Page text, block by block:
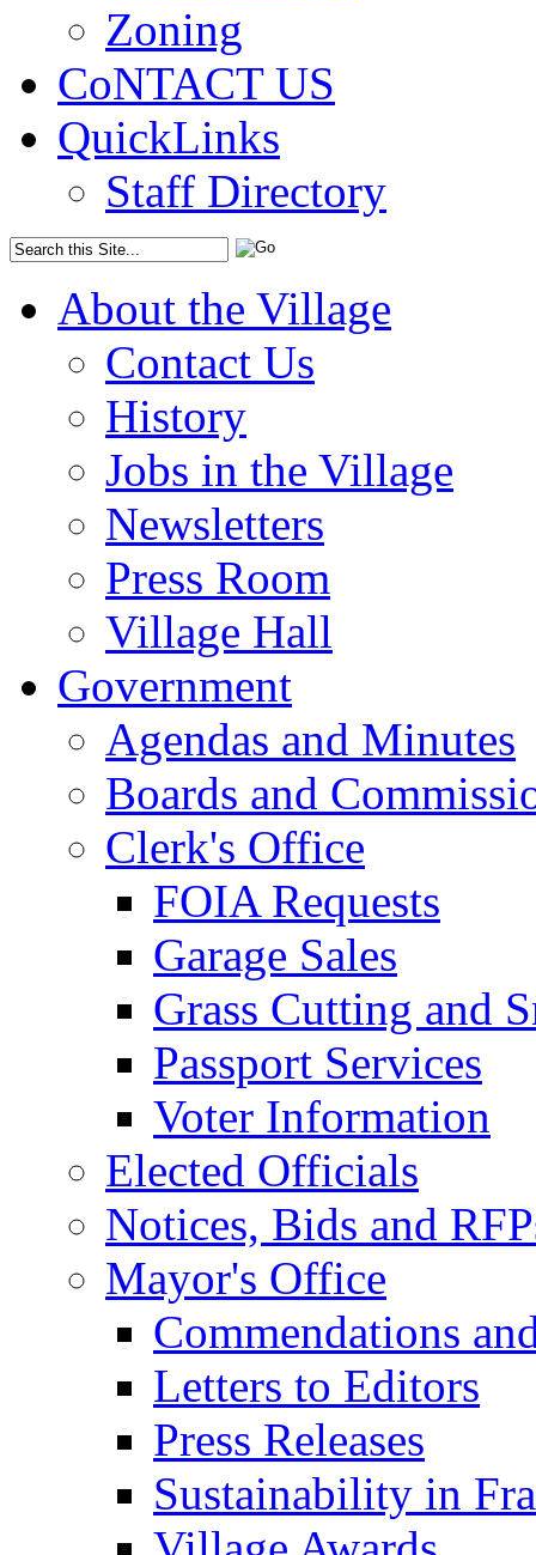
Zoning
CoNTACT US
QuickLinks
Staff Directory
About the Village
Contact Us
History
Jobs in the Village
Newsletters
Press Room
Village Hall
Government
Agendas and Minutes
Boards and
Clerk's Office
FOIA Requests
Garage Sales
Grass Cutting and
Passport Services
Voter Information
Elected Officials
Notices, Bids and
Mayor's Office
Commendations
Letters to Editors
Press Releases
Sustainability in